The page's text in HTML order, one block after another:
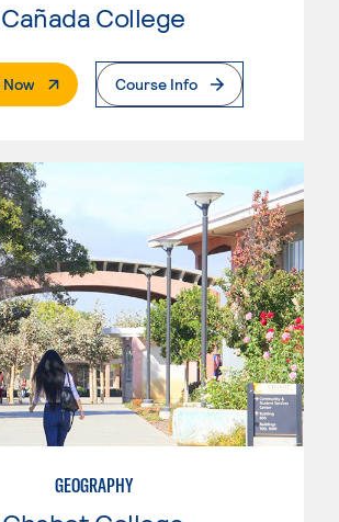
Cañada College
Now. External PageCourse Info
GEOGRAPHY